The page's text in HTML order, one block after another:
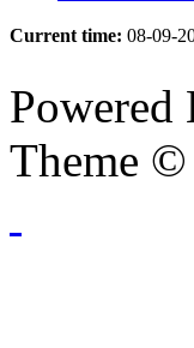
Current time: 08-09-
Powered
Theme